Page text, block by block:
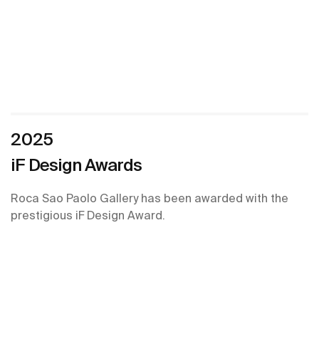
2025
iF Design Awards
Roca Sao Paolo Gallery has been awarded with the
prestigious iF Design Award.